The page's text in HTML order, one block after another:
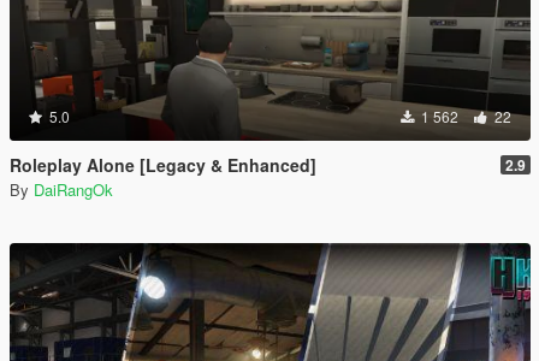
5.0 1 562 22
Roleplay Alone [Legacy & Enhanced] 2.9
By DaiRangOk